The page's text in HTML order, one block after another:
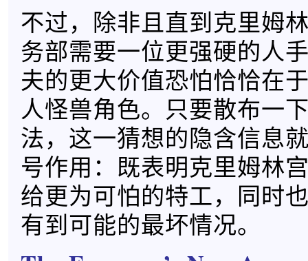
不过，除非且直到克里姆
务部需要一位更强硬的人
夫的更大价值恐怕恰恰在
人怪兽角色。只要散布一
法，这一猜想的隐含信息
号作用：既表明克里姆林
给更为可怕的特工，同时
有到可能的最坏情况。